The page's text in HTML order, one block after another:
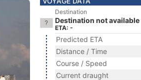
Destination
Destination not available
ETA: -
Predicted ETA
Distance / Time
Course / Speed
Current draught